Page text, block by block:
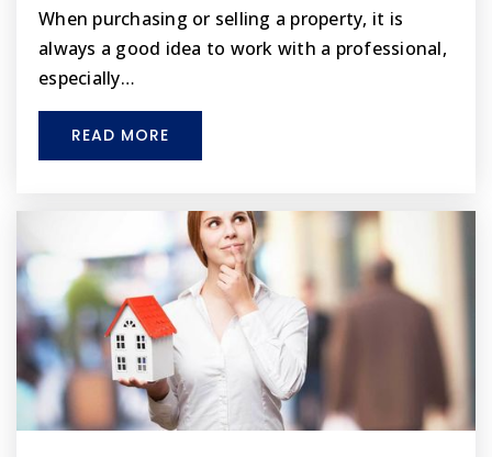
When purchasing or selling a property, it is
always a good idea to work with a professional,
especially…
READ MORE